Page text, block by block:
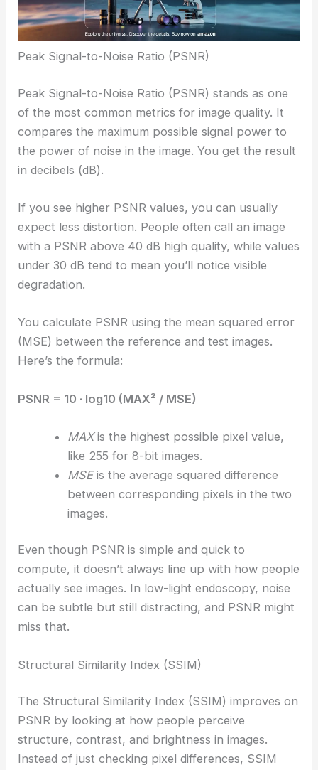
Peak Signal-to-Noise Ratio (PSNR)
Peak Signal-to-Noise Ratio (PSNR) stands as one
of the most common metrics for image quality. It
compares the maximum possible signal power to
the power of noise in the image. You get the result
in decibels (dB).
If you see higher PSNR values, you can usually
expect less distortion. People often call an image
with a PSNR above 40 dB high quality, while values
under 30 dB tend to mean you’ll notice visible
degradation.
You calculate PSNR using the mean squared error
(MSE) between the reference and test images.
Here’s the formula:
PSNR = 10 · log10 (MAX² / MSE)
MAXis the highest possible pixel value,
like 255 for 8-bit images.
MSEis the average squared difference
between corresponding pixels in the two
images.
Even though PSNR is simple and quick to
compute, it doesn’t always line up with how people
actually see images. In low-light endoscopy, noise
can be subtle but still distracting, and PSNR might
miss that.
Structural Similarity Index (SSIM)
The Structural Similarity Index (SSIM) improves on
PSNR by looking at how people perceive
structure, contrast, and brightness in images.
Instead of just checking pixel differences, SSIM